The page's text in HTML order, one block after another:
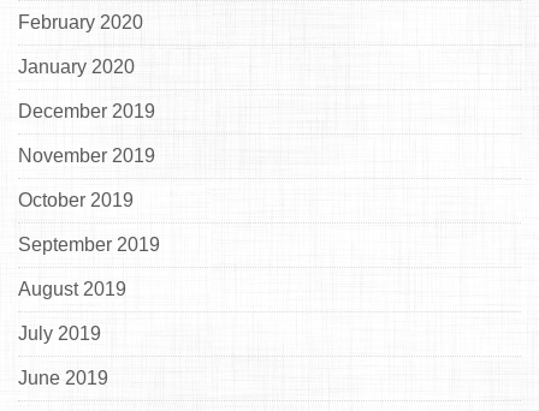
February 2020
January 2020
December 2019
November 2019
October 2019
September 2019
August 2019
July 2019
June 2019